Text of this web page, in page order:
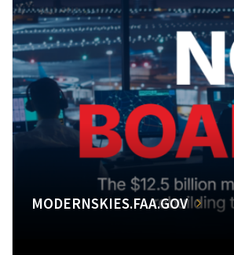
MODERNSKIES.FAA.GOV